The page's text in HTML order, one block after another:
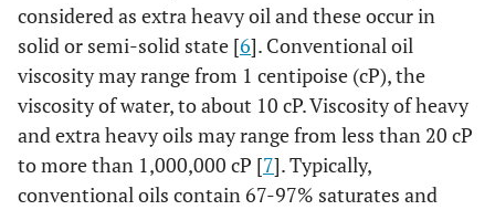
considered as extra heavy oil and these occur in
solid or semi-solid state [6]. Conventional oil
viscosity may range from 1 centipoise (cP), the
viscosity of water, to about 10 cP. Viscosity of heavy
and extra heavy oils may range from less than 20 cP
to more than 1,000,000 cP [7]. Typically,
conventional oils contain 67-97% saturates and